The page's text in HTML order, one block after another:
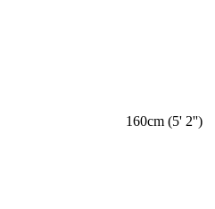
160cm (5' 2'')